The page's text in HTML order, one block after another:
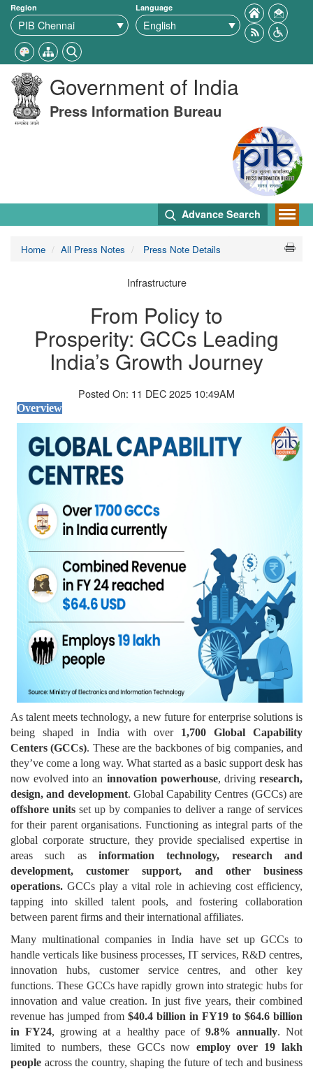
Region Language
Government of India
Press Information Bureau
Advance Search
Home All Press Notes Press Note Details
Infrastructure
From Policy to
Prosperity: GCCs Leading
India’s Growth Journey
Posted On: 11 DEC 2025 10:49AM
Overview
As talent meets technology, a new future for enterprise solutions is
being shaped in India with over 1,700 Global Capability
Centers (GCCs). These are the backbones of big companies, and
they’ve come a long way. What started as a basic support desk has
now evolved into an innovation powerhouse, drivingresearch,
design, and development. Global Capability Centres (GCCs) are
offshore unitsset up by companies to deliver a range of services
for their parent organisations. Functioning as integral parts of the
global corporate structure, they provide specialised expertise in
areas such as information technology, research and
development, customer support, and other business
operations.GCCs play a vital role in achieving cost efficiency,
tapping into skilled talent pools, and fostering collaboration
between parent firms and their international affiliates.
Many multinational companies in India have set up GCCs to
handle verticals like business processes, IT services, R&D centres,
innovation hubs, customer service centres, and other key
functions. These GCCs have rapidly grown into strategic hubs for
innovation and value creation. In just five years, their combined
revenue has jumped from $40.4 billion in FY19 to $64.6 billion
in FY24, growing at a healthy pace of 9.8% annually. Not
limited to numbers, these GCCs nowemploy over 19 lakh
people across the country, shaping the future of tech and business